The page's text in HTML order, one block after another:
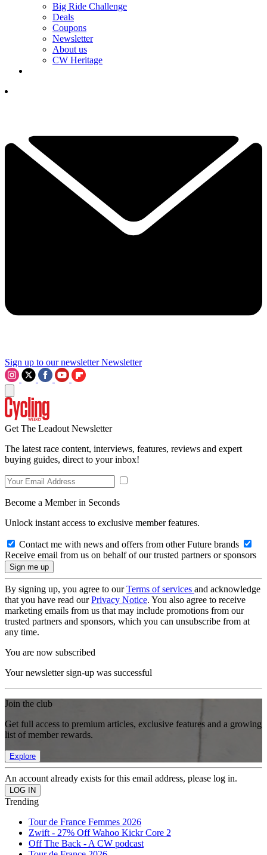
Big Ride Challenge
Deals
Coupons
Newsletter
About us
CW Heritage
Sign up to our newsletter Newsletter
Get The Leadout Newsletter
The latest race content, interviews, features, reviews and expert
buying guides, direct to your inbox!
Become a Member in Seconds
Unlock instant access to exclusive member features.
Contact me with news and offers from other Future brands
Receive email from us on behalf of our trusted partners or sponsors
By signing up, you agree to ourTerms of services and acknowledge
that you have read ourPrivacy Notice. You also agree to receive
marketing emails from us that may include promotions from our
trusted partners and sponsors, which you can unsubscribe from at
any time.
You are now subscribed
Your newsletter sign-up was successful
Join the club
Get full access to premium articles, exclusive features and a growing
list of member rewards.
Explore
An account already exists for this email address, please log in.
Trending
Tour de France Femmes 2026
Zwift - 27% Off Wahoo Kickr Core 2
Off The Back - A CW podcast